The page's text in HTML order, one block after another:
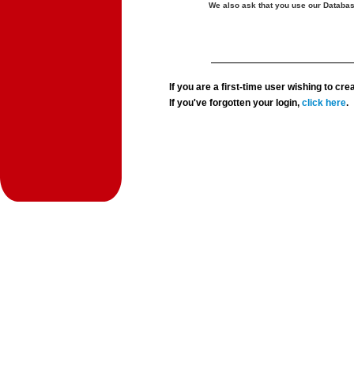
We also ask that you use our
If you are a first-time user wishing to
If you've forgotten your login,click here.